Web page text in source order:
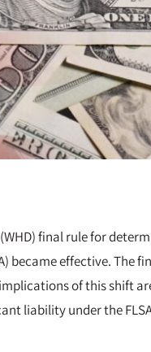
final rule for
effective. The
of this shift
liability under the